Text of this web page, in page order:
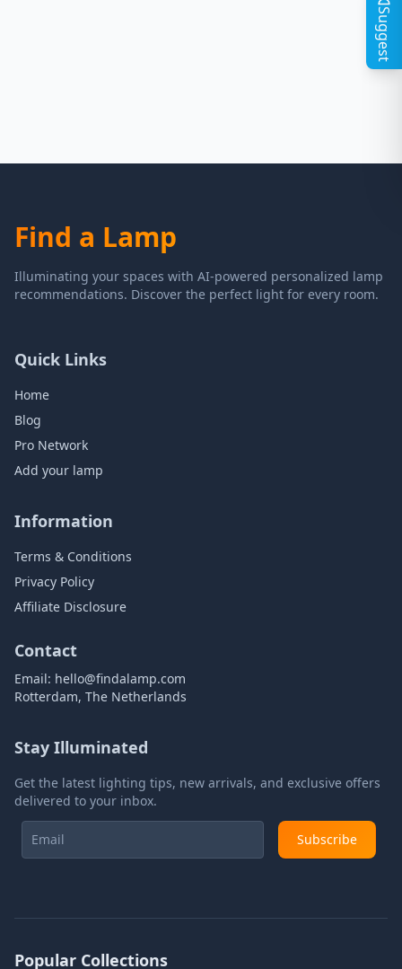
Suggest
Find a Lamp
Illuminating your spaces with AI-powered personalized lamp
recommendations. Discover the perfect light for every room.
Quick Links
Home
Blog
Pro Network
Add your lamp
Information
Terms & Conditions
Privacy Policy
Affiliate Disclosure
Contact
Email: hello@findalamp.com
Rotterdam, The Netherlands
Stay Illuminated
Get the latest lighting tips, new arrivals, and exclusive offers
delivered to your inbox.
Subscribe
Popular Collections